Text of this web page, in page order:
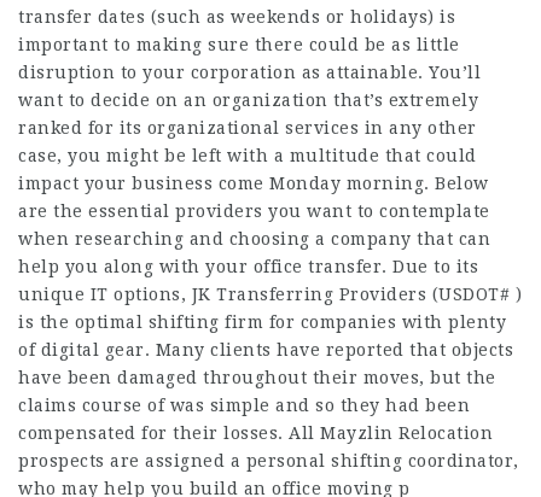
transfer dates (such as weekends or holidays) is
important to making sure there could be as little
disruption to your corporation as attainable. You’ll
want to decide on an organization that’s extremely
ranked for its organizational services in any other
case, you might be left with a multitude that could
impact your business come Monday morning. Below
are the essential providers you want to contemplate
when researching and choosing a company that can
help you along with your office transfer. Due to its
unique IT options, JK Transferring Providers (USDOT# )
is the optimal shifting firm for companies with plenty
of digital gear. Many clients have reported that objects
have been damaged throughout their moves, but the
claims course of was simple and so they had been
compensated for their losses. All Mayzlin Relocation
prospects are assigned a personal shifting coordinator,
who may help you build an office moving p